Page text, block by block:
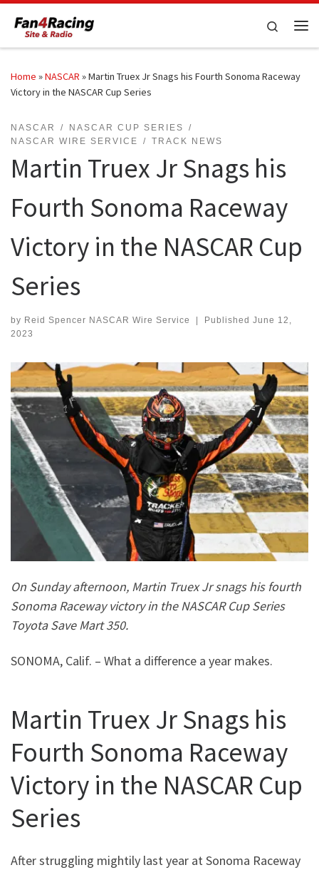
Skip to content
Search
Home »NASCAR »Martin Truex Jr Snags his Fourth Sonoma Raceway
Victory in the NASCAR Cup Series
NASCAR
NASCAR CUP SERIES
NASCAR WIRE SERVICE
TRACK NEWS
Martin Truex Jr Snags his
Fourth Sonoma Raceway
Victory in the NASCAR Cup
Series
by Reid Spencer NASCAR Wire Service Published June 12,
2023
On Sunday afternoon, Martin Truex Jr snags his fourth
Sonoma Raceway victory in the NASCAR Cup Series
Toyota Save Mart 350.
SONOMA, Calif. – What a difference a year makes.
Martin Truex Jr Snags his
Fourth Sonoma Raceway
Victory in the NASCAR Cup
Series
After struggling mightily last year at Sonoma Raceway